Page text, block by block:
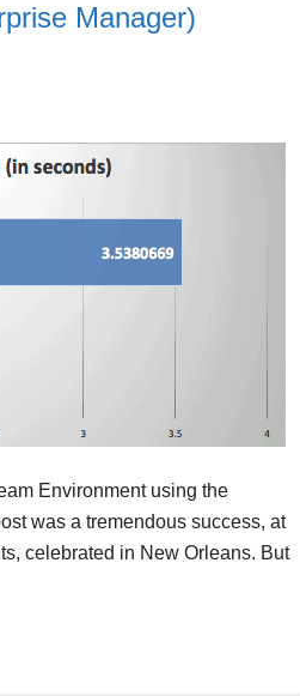
Manager)
Environment using the
was a tremendous success, at
celebrated in New Orleans. But